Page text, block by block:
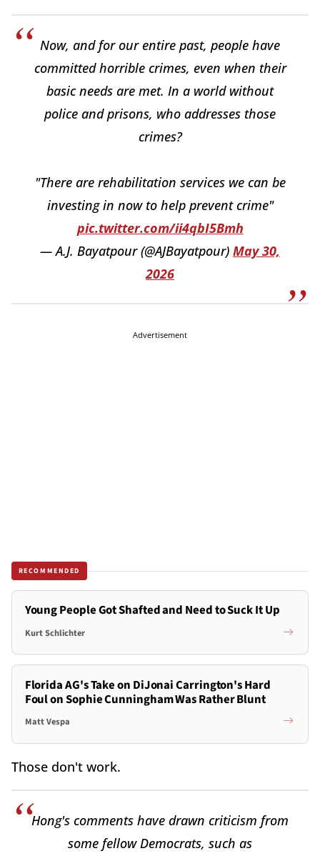
Now, and for our entire past, people have
committed horrible crimes, even when their
basic needs are met. In a world without
police and prisons, who addresses those
crimes?
"There are rehabilitation services we can be
investing in now to help prevent crime"
pic.twitter.com/ii4qbI5Bmh
— A.J. Bayatpour (@AJBayatpour) May 30,
2026
Advertisement
RECOMMENDED
Young People Got Shafted and Need to Suck It Up
Kurt Schlichter
Florida AG's Take on DiJonai Carrington's Hard
Foul on Sophie Cunningham Was Rather Blunt
Matt Vespa
Those don't work.
Hong's comments have drawn criticism from
some fellow Democrats, such as